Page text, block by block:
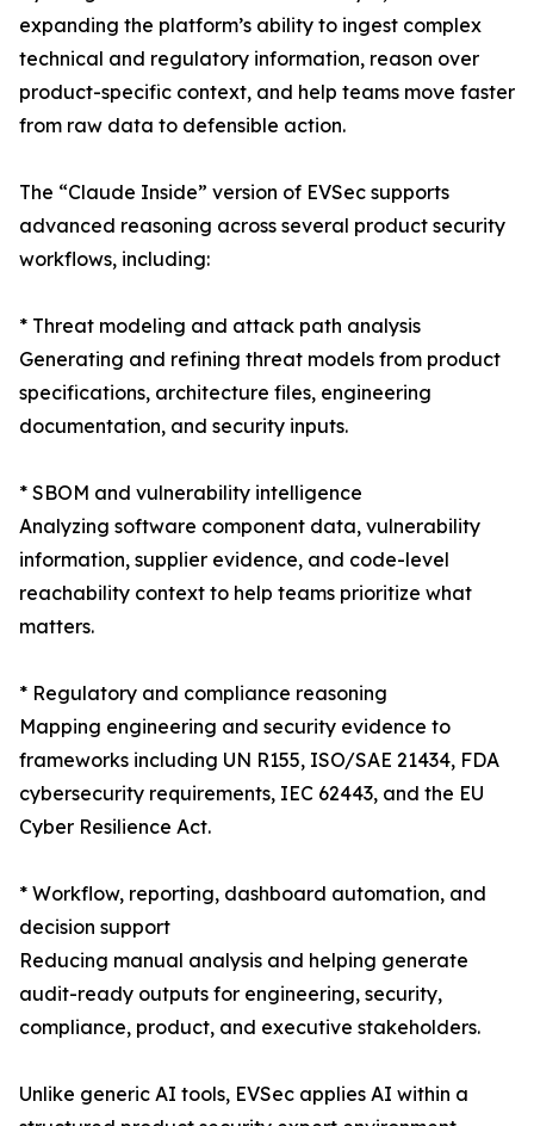
expanding the platform’s ability to ingest complex
technical and regulatory information, reason over
product-specific context, and help teams move faster
from raw data to defensible action.
The “Claude Inside” version of EVSec supports
advanced reasoning across several product security
workflows, including:
* Threat modeling and attack path analysis
Generating and refining threat models from product
specifications, architecture files, engineering
documentation, and security inputs.
* SBOM and vulnerability intelligence
Analyzing software component data, vulnerability
information, supplier evidence, and code-level
reachability context to help teams prioritize what
matters.
* Regulatory and compliance reasoning
Mapping engineering and security evidence to
frameworks including UN R155, ISO/SAE 21434, FDA
cybersecurity requirements, IEC 62443, and the EU
Cyber Resilience Act.
* Workflow, reporting, dashboard automation, and
decision support
Reducing manual analysis and helping generate
audit-ready outputs for engineering, security,
compliance, product, and executive stakeholders.
Unlike generic AI tools, EVSec applies AI within a